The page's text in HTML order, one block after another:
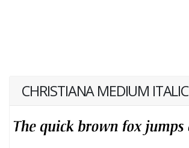
CHRISTIANA MEDIUM ITALIC